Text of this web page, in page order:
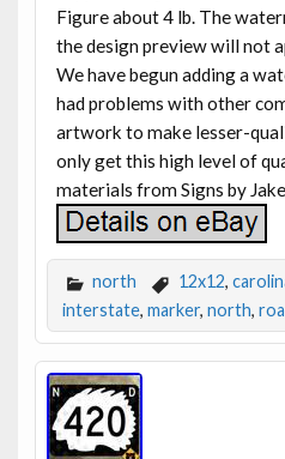
Figure about 4 lb. The
the design preview will not
We have begun adding a
had problems with other
artwork to make lesser-
only get this high level of
materials from Signs by Jake.
north 12x12,
interstate, marker, north,